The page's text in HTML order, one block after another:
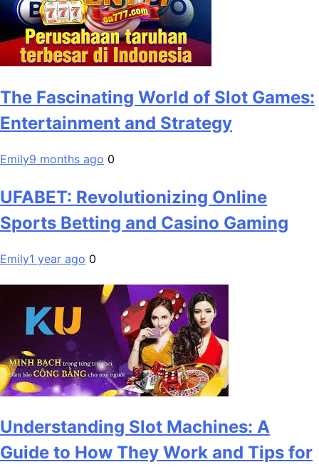
The Fascinating World of Slot Games:
Entertainment and Strategy
Emily9 months ago 0
UFABET: Revolutionizing Online
Sports Betting and Casino Gaming
Emily1 year ago 0
Understanding Slot Machines: A
Guide to How They Work and Tips for